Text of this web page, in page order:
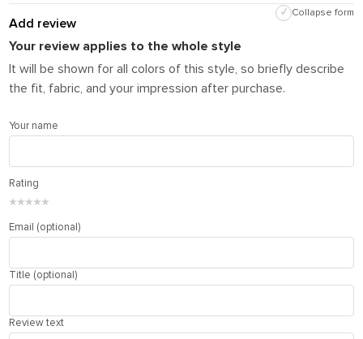
Add review
✓ Collapse form
Your review applies to the whole style
It will be shown for all colors of this style, so briefly describe
the fit, fabric, and your impression after purchase.
Your name
Rating
★
★
★
★
★
Email (optional)
Title (optional)
Review text